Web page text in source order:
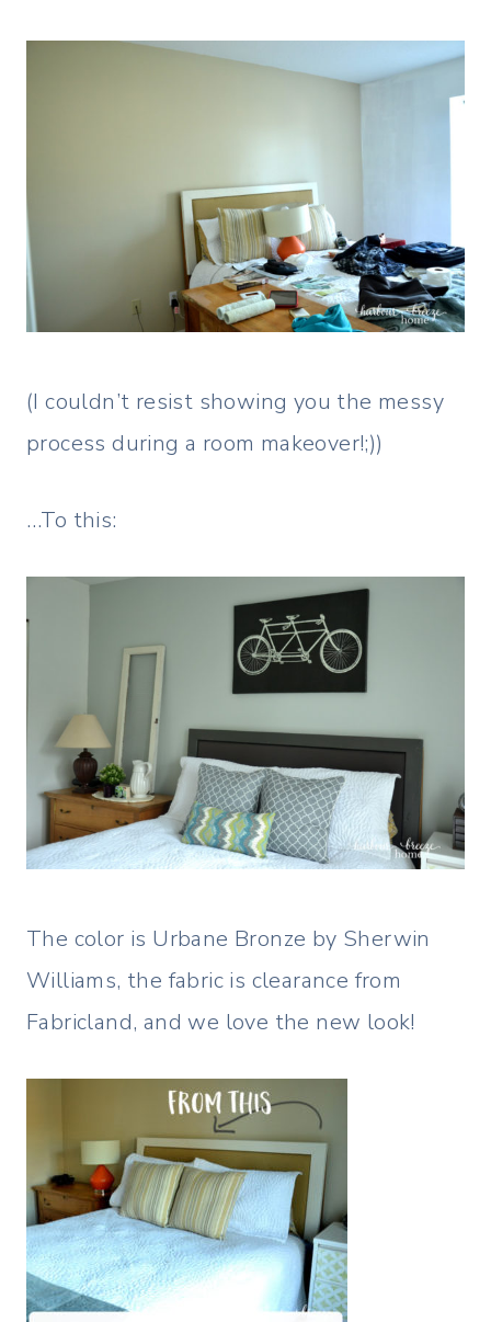
(I couldn’t resist showing you the messy
process during a room makeover!;))
…To this:
The color is Urbane Bronze by Sherwin
Williams, the fabric is clearance from
Fabricland, and we love the new look!